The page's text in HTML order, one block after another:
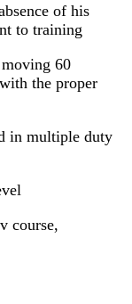
of his
to training
60
the proper
in multiple duty
course,